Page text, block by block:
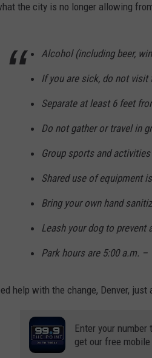
the city is no longer allowing
Alcohol (including beer,
If you are sick, do not visit
Separate at least 6 feet
Do not gather or travel in
Group sports and
Shared use of equipment
Bring your own hand
Leash your dog to
Park hours are 5:00 a.m. –
help with the change, Denver, just
Enter your number
get our free mobile